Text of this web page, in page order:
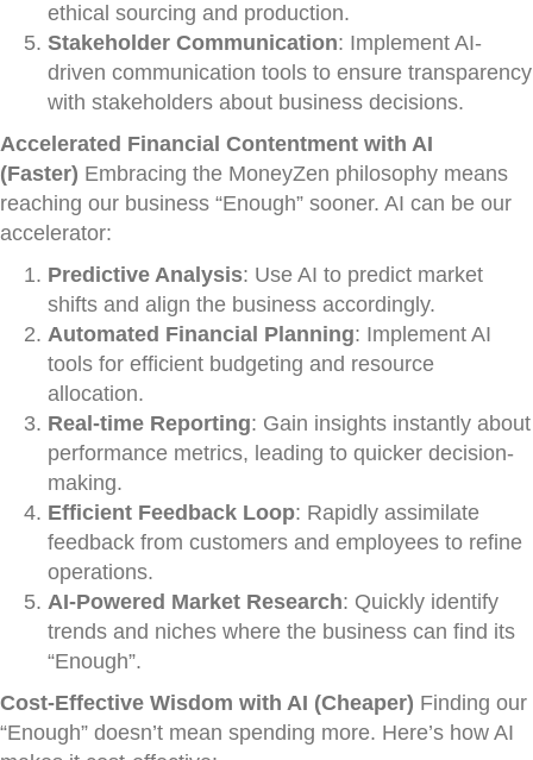
ethical sourcing and production.
Stakeholder Communication: Implement AI-
driven communication tools to ensure transparency
with stakeholders about business decisions.
Accelerated Financial Contentment with AI
(Faster) Embracing the MoneyZen philosophy means
reaching our business “Enough” sooner. AI can be our
accelerator:
Predictive Analysis: Use AI to predict market
shifts and align the business accordingly.
Automated Financial Planning: Implement AI
tools for efficient budgeting and resource
allocation.
Real-time Reporting: Gain insights instantly about
performance metrics, leading to quicker decision-
making.
Efficient Feedback Loop: Rapidly assimilate
feedback from customers and employees to refine
operations.
AI-Powered Market Research: Quickly identify
trends and niches where the business can find its
“Enough”.
Cost-Effective Wisdom with AI (Cheaper) Finding our
“Enough” doesn’t mean spending more. Here’s how AI